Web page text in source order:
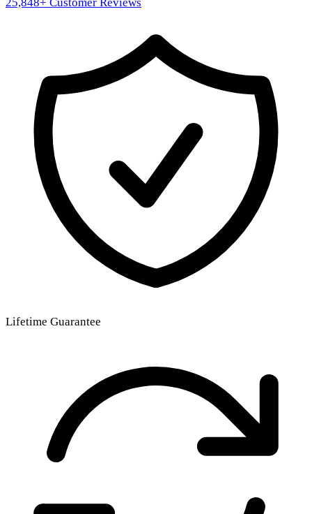
Lifetime Guarantee